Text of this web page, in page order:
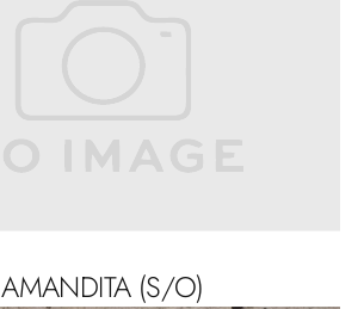
AMANDITA (S/O)